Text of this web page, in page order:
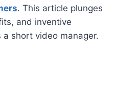
. This article plunges
and inventive
a short video manager.